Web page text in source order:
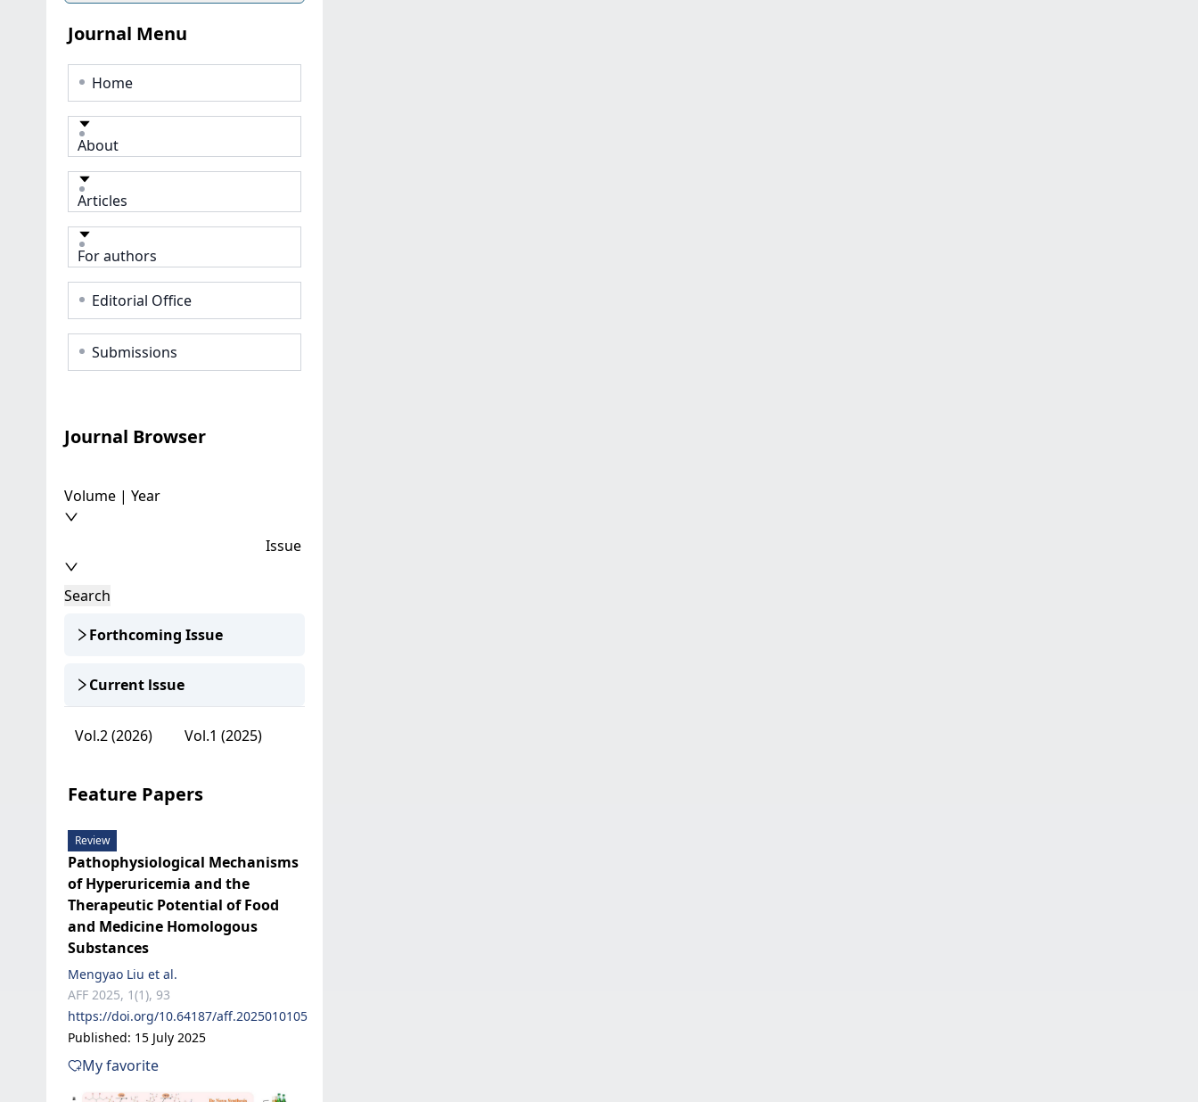
Journal Menu
Home
About
Articles
For authors
Editorial Office
Submissions
Journal Browser
Volume | Year
Issue
Search
Forthcoming Issue
Current lssue
Vol.2 (2026) Vol.1 (2025)
Feature Papers
Review
Pathophysiological Mechanisms
of Hyperuricemia and the
Therapeutic Potential of Food
and Medicine Homologous
Substances
Mengyao Liu et al.
AFF 2025, 1(1), 93
https://doi.org/10.64187/aff.2025010105
Published: 15 July 2025
My favorite